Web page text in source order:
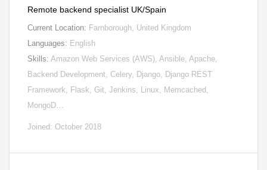
Remote backend specialist UK/Spain
Current Location: Farnborough, United Kingdom
Languages: English
Skills: Amazon Web Services (AWS), Ansible, Apache,
Backend Development, Celery, Django, Django REST
Framework, Flask, Git, Jenkins, Linux, Memcached,
MongoD…
Joined: October 2018